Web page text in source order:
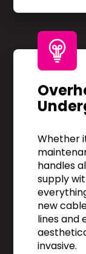
Whether
handles
supply
new
lines and
invasive.